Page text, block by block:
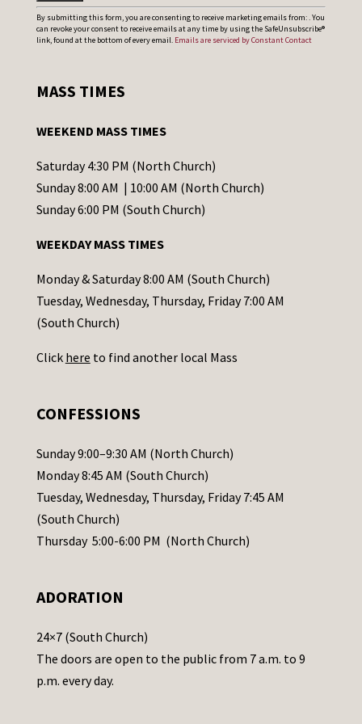
C
o
t
t
C
o
t
a
c
t
s
l
e
a
s
e
a
e
t
h
By submitting this form, you are consenting to receive marketing emails from: . You
can revoke your consent to receive emails at any time by using the SafeUnsubscribe®
link, found at the bottom of every email. Emails are serviced by Constant Contact
MASS TIMES
WEEKEND MASS TIMES
Saturday 4:30 PM (North Church)
Sunday 8:00 AM | 10:00 AM (North Church)
Sunday 6:00 PM (South Church)
WEEKDAY MASS TIMES
Monday & Saturday 8:00 AM (South Church)
Tuesday, Wednesday, Thursday, Friday 7:00 AM
(South Church)
Click here to find another local Mass
CONFESSIONS
Sunday 9:00–9:30 AM (North Church)
Monday 8:45 AM (South Church)
Tuesday, Wednesday, Thursday, Friday 7:45 AM
(South Church)
Thursday 5:00-6:00 PM (North Church)
ADORATION
24×7 (South Church)
The doors are open to the public from 7 a.m. to 9
p.m. every day.